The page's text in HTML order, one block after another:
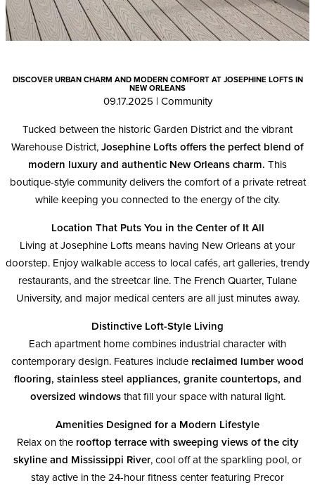
DISCOVER URBAN CHARM AND MODERN COMFORT AT JOSEPHINE LOFTS IN
NEW ORLEANS
09.17.2025 | Community
Tucked between the historic Garden District and the vibrant
Warehouse District, Josephine Lofts offers the perfect blend of
modern luxury and authentic New Orleans charm. This
boutique-style community delivers the comfort of a private retreat
while keeping you connected to the energy of the city.
Location That Puts You in the Center of It All
Living at Josephine Lofts means having New Orleans at your
doorstep. Enjoy walkable access to local cafés, art galleries, trendy
restaurants, and the streetcar line. The French Quarter, Tulane
University, and major medical centers are all just minutes away.
Distinctive Loft-Style Living
Each apartment home combines industrial character with
contemporary design. Features include reclaimed lumber wood
flooring, stainless steel appliances, granite countertops, and
oversized windowsthat fill your space with natural light.
Amenities Designed for a Modern Lifestyle
Relax on the rooftop terrace with sweeping views of the city
skyline and Mississippi River, cool off at the sparkling pool, or
stay active in the 24-hour fitness center featuring Precor